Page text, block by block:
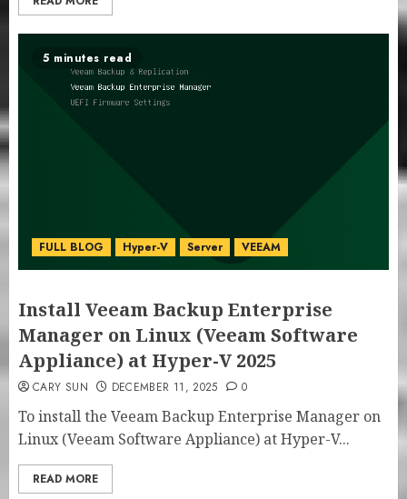
5 minutes read
FULL BLOG Hyper-V Server VEEAM
Install Veeam Backup Enterprise
Manager on Linux (Veeam Software
Appliance) at Hyper-V 2025
CARY SUN DECEMBER 11, 2025 0
To install the Veeam Backup Enterprise Manager on
Linux (Veeam Software Appliance) at Hyper-V...
READ MORE